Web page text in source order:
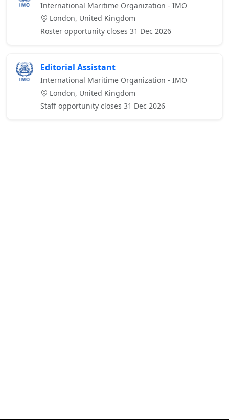
International Maritime Organization - IMO
London, United Kingdom
Roster opportunity closes 31 Dec 2026
Editorial Assistant
International Maritime Organization - IMO
London, United Kingdom
Staff opportunity closes 31 Dec 2026